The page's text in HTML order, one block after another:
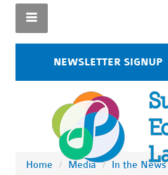
NEWSLETTER SIGNUP
Home / Media / In the News